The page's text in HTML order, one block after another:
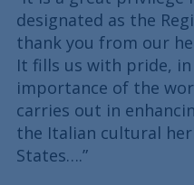
designated as the
thank you from our
It fills us with pride,
importance of the
carries out in
the Italian cultural
States….”